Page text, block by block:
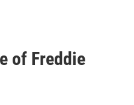
of Freddie